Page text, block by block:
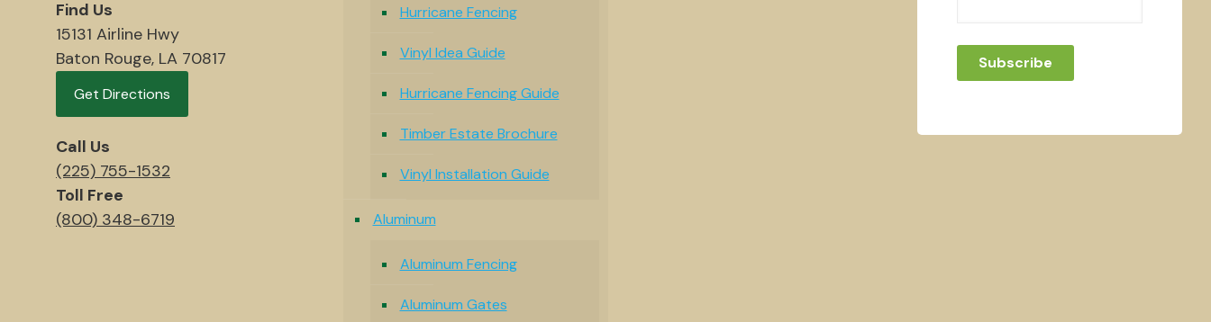
Find Us
15131 Airline Hwy
Baton Rouge, LA 70817
Get Directions
Call Us
(225) 755-1532
Toll Free
(800) 348-6719
Hurricane Fencing
Vinyl Idea Guide
Hurricane Fencing Guide
Timber Estate Brochure
Vinyl Installation Guide
Aluminum
Aluminum Fencing
Aluminum Gates
Subscribe